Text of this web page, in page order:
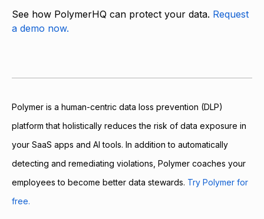
See how PolymerHQ can protect your data. Request
a demo now.
Polymer is a human-centric data loss prevention (DLP)
platform that holistically reduces the risk of data exposure in
your SaaS apps and AI tools. In addition to automatically
detecting and remediating violations, Polymer coaches your
employees to become better data stewards. Try Polymer for
free.